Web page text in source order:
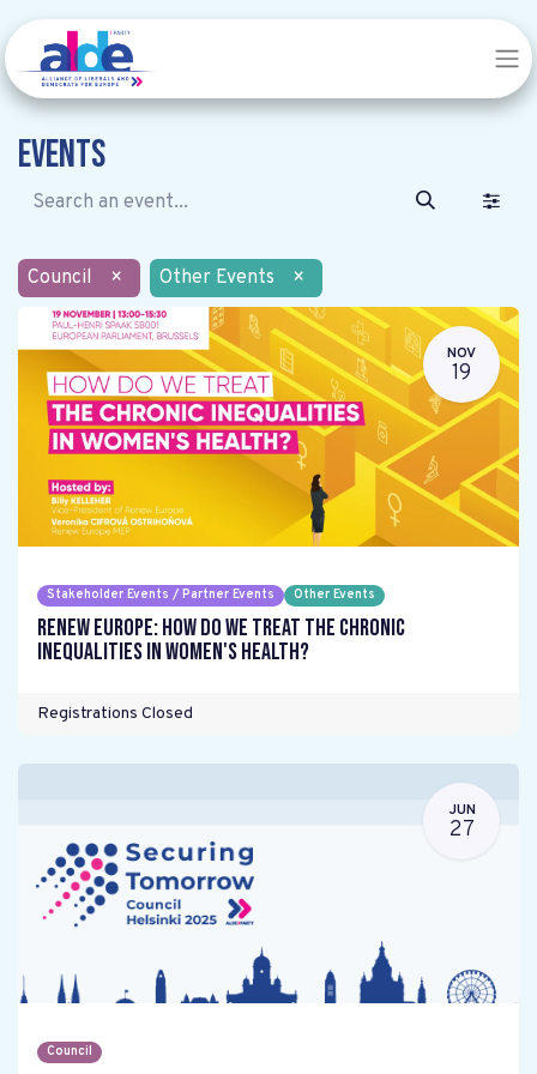
Events
Council × Other Events ×
NOV
19
Stakeholder Events / Partner Events Other Events
Renew Europe: How do we treat the chronic
inequalities in women's health?
Registrations Closed
JUN
27
Council